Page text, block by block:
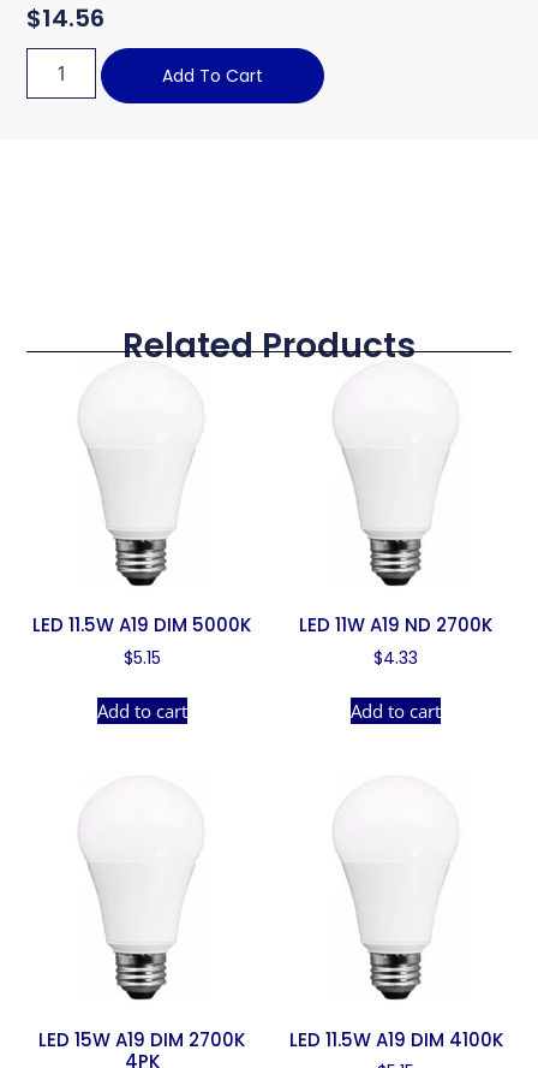
$14.56
Add To Cart
Related Products
LED 11.5W A19 DIM 5000K
$5.15
Add to cart
LED 11W A19 ND 2700K
$4.33
Add to cart
LED 15W A19 DIM 2700K
4PK
LED 11.5W A19 DIM 4100K